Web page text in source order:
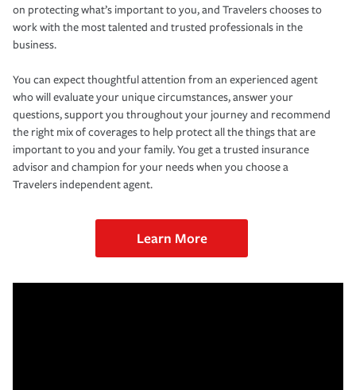
on protecting what’s important to you, and Travelers chooses to
work with the most talented and trusted professionals in the
business.
You can expect thoughtful attention from an experienced agent
who will evaluate your unique circumstances, answer your
questions, support you throughout your journey and recommend
the right mix of coverages to help protect all the things that are
important to you and your family. You get a trusted insurance
advisor and champion for your needs when you choose a
Travelers independent agent.
Learn More